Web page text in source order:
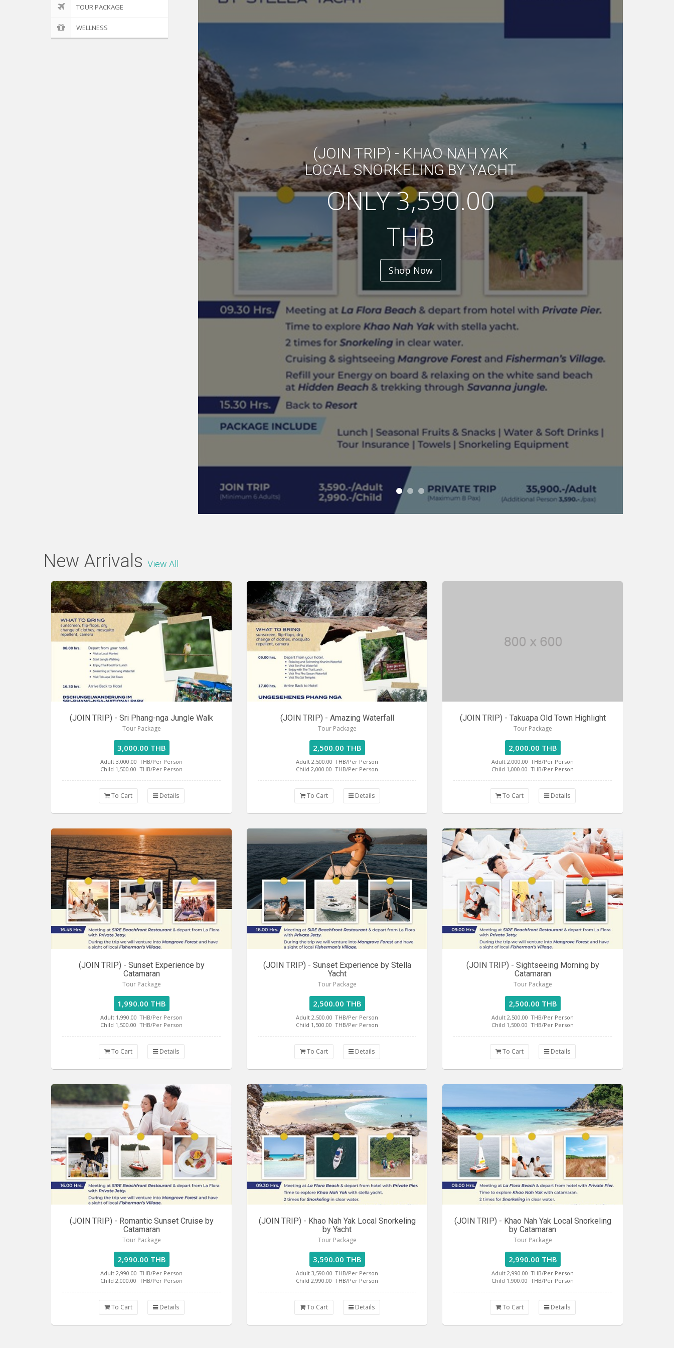
TOUR PACKAGE
WELLNESS
(JOIN TRIP) - KHAO NAH YAK
LOCAL SNORKELING BY YACHT
ONLY 3,590.00
THB
Shop Now
New Arrivals View All
(JOIN TRIP) - Sri Phang-nga Jungle Walk
Tour Package
3,000.00 THB
Adult 3,000.00 THB/Per Person
Child 1,500.00 THB/Per Person
To Cart Details
(JOIN TRIP) - Amazing Waterfall
Tour Package
2,500.00 THB
Adult 2,500.00 THB/Per Person
Child 2,000.00 THB/Per Person
To Cart Details
(JOIN TRIP) - Takuapa Old Town Highlight
Tour Package
2,000.00 THB
Adult 2,000.00 THB/Per Person
Child 1,000.00 THB/Per Person
To Cart Details
(JOIN TRIP) - Sunset Experience by
Catamaran
Tour Package
1,990.00 THB
Adult 1,990.00 THB/Per Person
Child 1,500.00 THB/Per Person
To Cart Details
(JOIN TRIP) - Sunset Experience by Stella
Yacht
Tour Package
2,500.00 THB
Adult 2,500.00 THB/Per Person
Child 1,500.00 THB/Per Person
To Cart Details
(JOIN TRIP) - Sightseeing Morning by
Catamaran
Tour Package
2,500.00 THB
Adult 2,500.00 THB/Per Person
Child 1,500.00 THB/Per Person
To Cart Details
(JOIN TRIP) - Romantic Sunset Cruise by
Catamaran
Tour Package
2,990.00 THB
Adult 2,990.00 THB/Per Person
Child 2,000.00 THB/Per Person
To Cart Details
(JOIN TRIP) - Khao Nah Yak Local Snorkeling
by Yacht
Tour Package
3,590.00 THB
Adult 3,590.00 THB/Per Person
Child 2,990.00 THB/Per Person
To Cart Details
(JOIN TRIP) - Khao Nah Yak Local Snorkeling
by Catamaran
Tour Package
2,990.00 THB
Adult 2,990.00 THB/Per Person
Child 1,900.00 THB/Per Person
To Cart Details